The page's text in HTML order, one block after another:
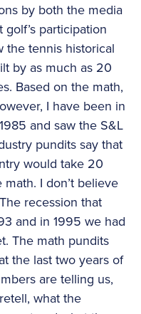
by both the media
participation
the tennis historical
by as much as 20
Based on the math,
I have been in
and saw the S&L
pundits say that
would take 20
I don’t believe
recession that
and in 1995 we had
The math pundits
the last two years of
are telling us,
what the